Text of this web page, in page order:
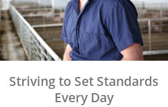
Striving to Set Standards
Every Day